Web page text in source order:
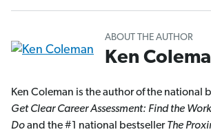
ABOUT THE AUTHOR
Ken
Ken Coleman is the author of the national
Get Clear Career Assessment: Find the
Doand the #1 national bestsellerThe